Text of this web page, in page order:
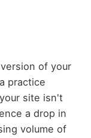
of your
practice
site isn't
a drop in
volume of